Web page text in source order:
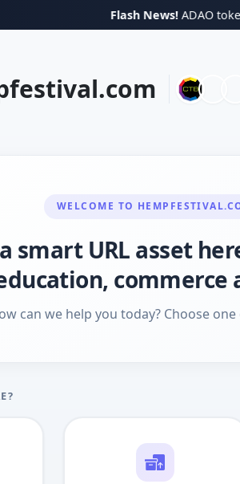
Flash News!ADAO token
WELCOME TO
smart URL asset
commerce
can we help you today? Choose